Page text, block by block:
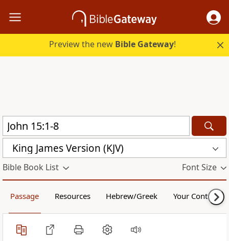
Preview the new Bible Gateway!
King James Version (KJV)
Bible Book List Font Size
Passage Resources Hebrew/Greek Your Content